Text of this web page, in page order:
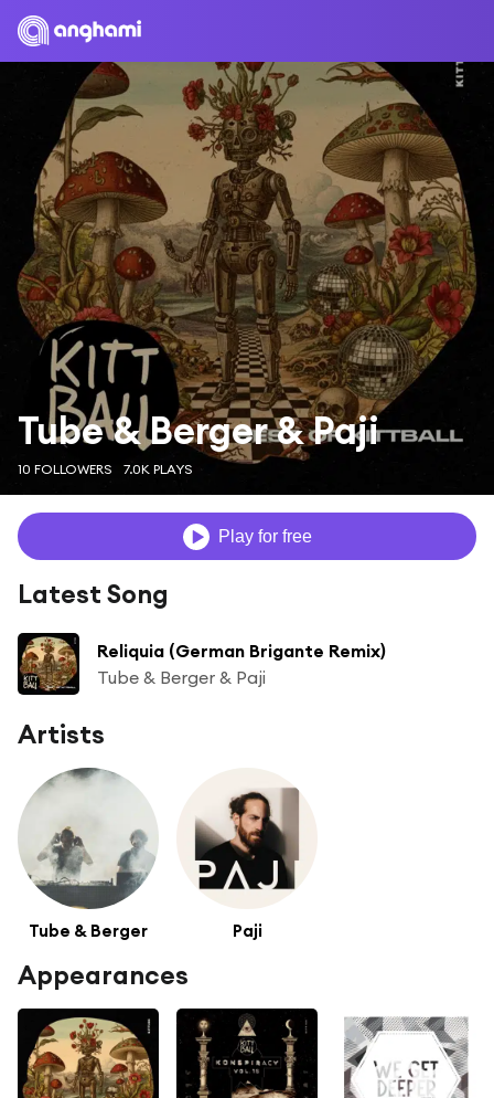
Tube & Berger & Paji
10 FOLLOWERS 7.0K PLAYS
Play for free
Latest Song
Reliquia (German Brigante Remix)
Tube & Berger & Paji
Artists
Tube & Berger Paji
Appearances